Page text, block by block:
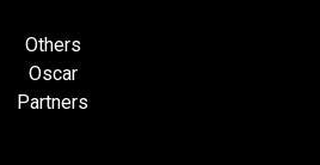
Others
Oscar
Partners